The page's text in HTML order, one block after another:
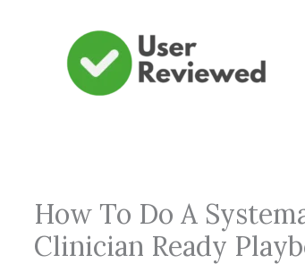
How To Do A
Clinician Ready